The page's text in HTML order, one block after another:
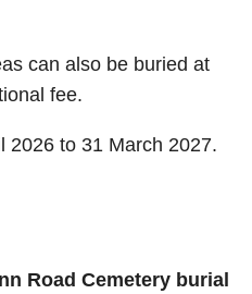
can also be buried at
fee.
2026 to 31 March 2027.
Road Cemetery burial